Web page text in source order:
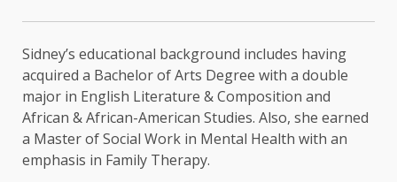
Sidney’s educational background includes having
acquired a Bachelor of Arts Degree with a double
major in English Literature & Composition and
African & African-American Studies. Also, she earned
a Master of Social Work in Mental Health with an
emphasis in Family Therapy.